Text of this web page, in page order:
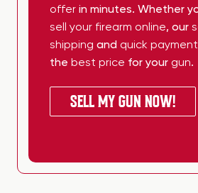
offer in minutes. Whether
sell your firearm online, our
shipping and quick payment
the best price for your gun.
SELL MY GUN NOW!